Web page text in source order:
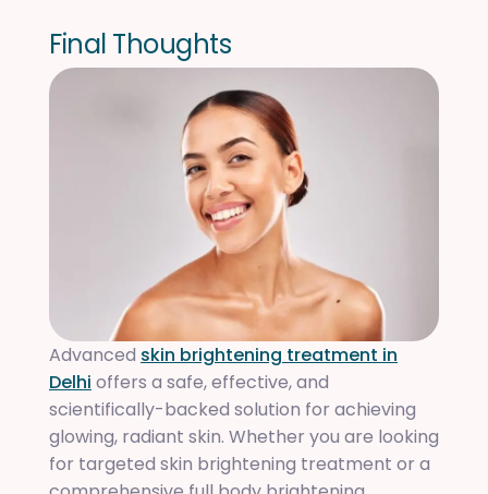
Final Thoughts
Advanced skin brightening treatment in
Delhi offers a safe, effective, and
scientifically-backed solution for achieving
glowing, radiant skin. Whether you are looking
for targeted skin brightening treatment or a